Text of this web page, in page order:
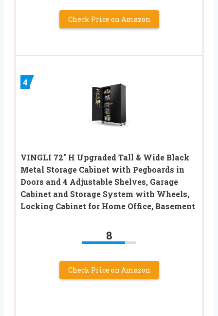
Check Price on Amazon
4
VINGLI 72″ H Upgraded Tall & Wide Black
Metal Storage Cabinet with Pegboards in
Doors and 4 Adjustable Shelves, Garage
Cabinet and Storage System with Wheels,
Locking Cabinet for Home Office, Basement
8
Check Price on Amazon